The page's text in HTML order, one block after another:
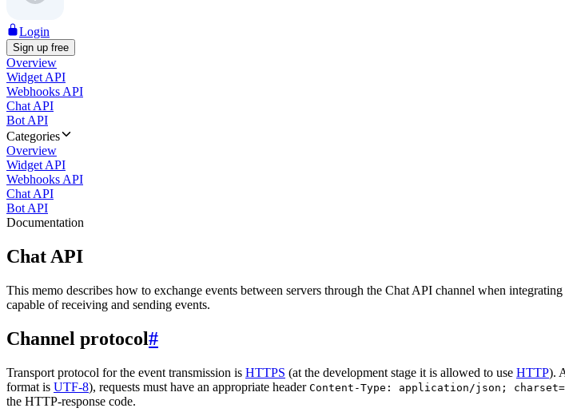
Login
Sign up free
Overview
Widget API
Webhooks API
Chat API
Bot API
Categories
Overview
Widget API
Webhooks API
Chat API
Bot API
Documentation
Chat API
This memo describes how to exchange events between servers through the Chat API channel when
capable of receiving and sending events.
Channel protocol#
Transport protocol for the event transmission is HTTPS (at the development stage it is allowed to use HTTP).
format is UTF-8), requests must have an appropriate header Content-Type: application/json;
the HTTP-response code.